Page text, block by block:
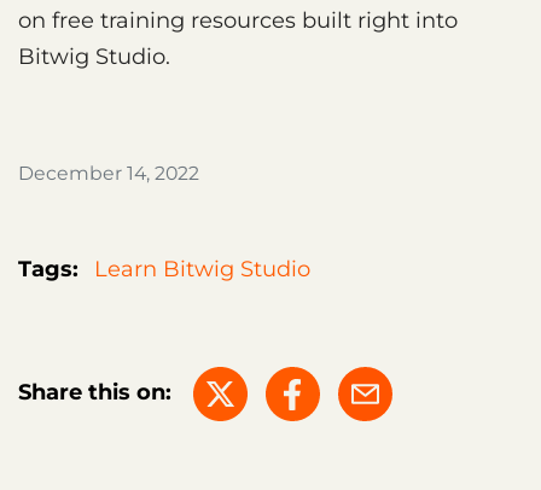
on free training resources built right into
Bitwig Studio.
December 14, 2022
Tags: Learn Bitwig Studio
Share this on: